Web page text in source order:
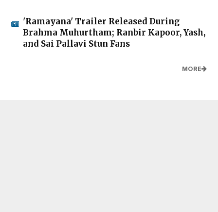
'Ramayana' Trailer Released During
Brahma Muhurtham; Ranbir Kapoor, Yash,
and Sai Pallavi Stun Fans
MORE